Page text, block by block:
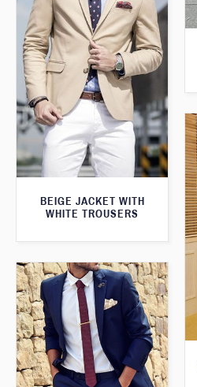
BEIGE JACKET WITH
WHITE TROUSERS